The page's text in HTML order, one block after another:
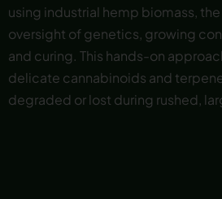
using industrial hemp biomass,
oversight of genetics, growing
and curing. This hands-on
delicate cannabinoids and
degraded or lost during rushed,